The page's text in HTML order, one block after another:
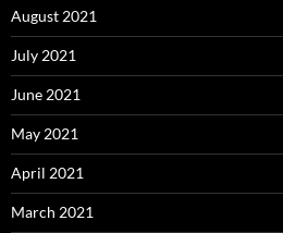
August 2021
July 2021
June 2021
May 2021
April 2021
March 2021